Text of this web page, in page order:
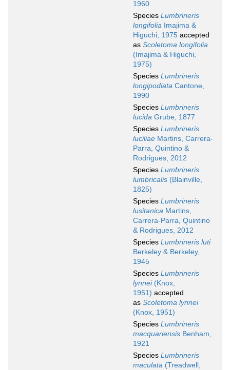
1960
Species Lumbrineris
longifolia Imajima &
Higuchi, 1975 accepted
as Scoletoma longifolia
(Imajima & Higuchi,
1975)
Species Lumbrineris
longipodiata Cantone,
1990
Species Lumbrineris
lucida Grube, 1877
Species Lumbrineris
luciliae Martins, Carrera-
Parra, Quintino &
Rodrigues, 2012
Species Lumbrineris
lumbricalis (Blainville,
1825)
Species Lumbrineris
lusitanica Martins,
Carrera-Parra, Quintino
& Rodrigues, 2012
Species Lumbrineris luti
Berkeley & Berkeley,
1945
Species Lumbrineris
lynnei(Knox,
1951) accepted
as Scoletoma lynnei
(Knox, 1951)
Species Lumbrineris
macquariensis Benham,
1921
Species Lumbrineris
maculata (Treadwell,